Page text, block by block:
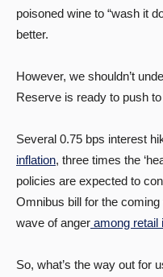
poisoned wine to “wash it
better.
However, we shouldn’t
Reserve is ready to push
Several 0.75 bps interest
inflation, three times the
policies are expected to
Omnibus bill for the
wave of anger among retail
So, what’s the way out for